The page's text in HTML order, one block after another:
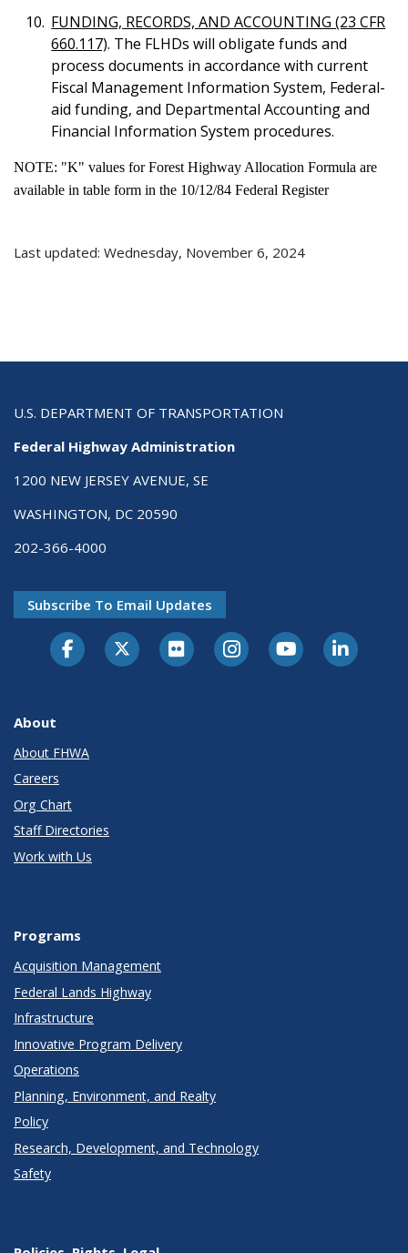
FUNDING, RECORDS, AND ACCOUNTING (23 CFR
660.117). The FLHDs will obligate funds and
process documents in accordance with current
Fiscal Management Information System, Federal-
aid funding, and Departmental Accounting and
Financial Information System procedures.
NOTE: "K" values for Forest Highway Allocation Formula are
available in table form in the 10/12/84 Federal Register
Last updated: Wednesday, November 6, 2024
U.S. DEPARTMENT OF TRANSPORTATION
Federal Highway Administration
1200 NEW JERSEY AVENUE, SE
WASHINGTON, DC 20590
202-366-4000
Subscribe To Email Updates
About
About FHWA
Careers
Org Chart
Staff Directories
Work with Us
Programs
Acquisition Management
Federal Lands Highway
Infrastructure
Innovative Program Delivery
Operations
Planning, Environment, and Realty
Policy
Research, Development, and Technology
Safety